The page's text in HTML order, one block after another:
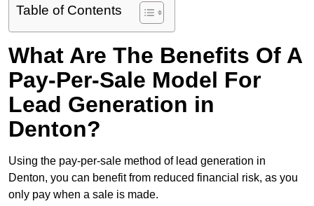
Table of Contents
What Are The Benefits Of A
Pay-Per-Sale Model For
Lead Generation in
Denton?
Using the pay-per-sale method of lead generation in
Denton, you can benefit from reduced financial risk, as you
only pay when a sale is made.